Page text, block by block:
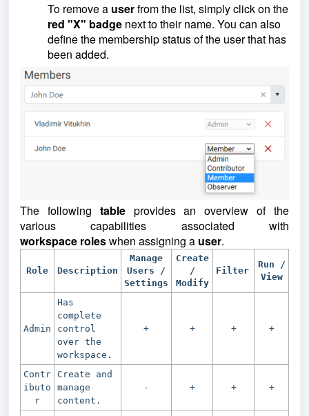
To remove a userfrom the list, simply click on the
red "X" badge next to their name. You can also
define the membership status of the user that has
been added.
The following table provides an overview of the
various capabilities associated with
workspace roleswhen assigning a user.
Role Description
Manage
Users /
Settings
Create
/
Modify
Filter
Run /
View
Admin
Has
complete
control
over the
workspace.
+ + + +
Contr
ibuto
r
Create and
manage
content.
- + + +